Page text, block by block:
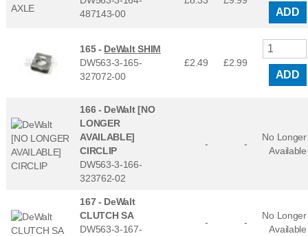
487143-00
ADD
165 - DeWalt SHIM
DW563-3-165-
327072-00
£2.49 £2.99
ADD
166 - DeWalt [NO
LONGER
AVAILABLE]
CIRCLIP
DW563-3-166-
323762-02
- -
No Longer
Available
167 - DeWalt
CLUTCH SA
DW563-3-167-
- -
No Longer
Available